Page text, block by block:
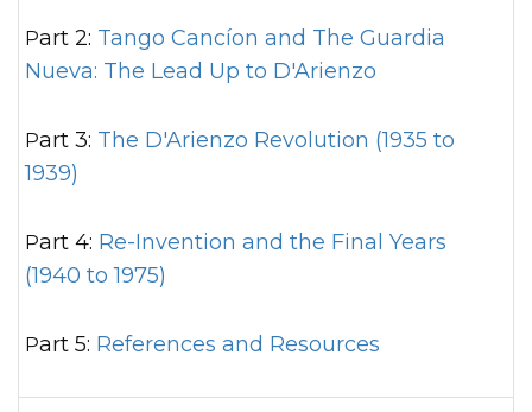
Part 2: Tango Cancíon and The Guardia
Nueva: The Lead Up to D'Arienzo
Part 3: The D'Arienzo Revolution (1935 to
1939)
Part 4: Re-Invention and the Final Years
(1940 to 1975)
Part 5: References and Resources